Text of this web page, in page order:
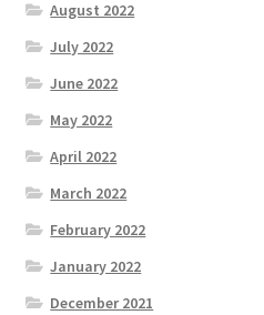
August 2022
July 2022
June 2022
May 2022
April 2022
March 2022
February 2022
January 2022
December 2021